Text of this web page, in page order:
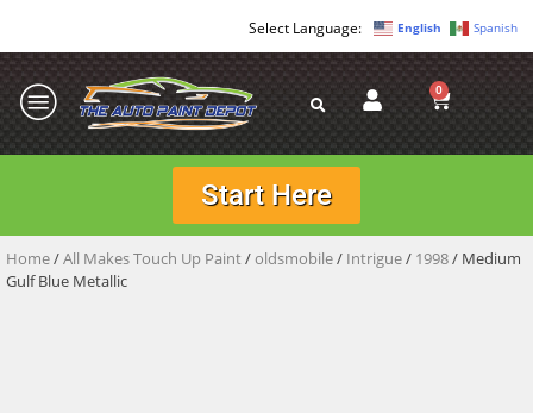
English Spanish
0
Start Here
Home/All Makes Touch Up Paint/oldsmobile/ Intrigue/ 1998/ Medium
Gulf Blue Metallic